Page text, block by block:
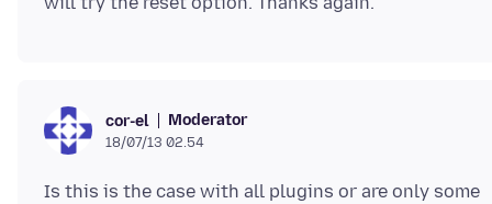
cor-el Moderator
18/07/13 02.54
Is this is the case with all plugins or are only some